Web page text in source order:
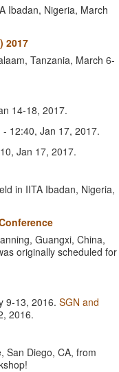
Ibadan, Nigeria, March
2017
Tanzania, March 6-
14-18, 2017.
- 12:40, Jan 17, 2017.
Jan 17, 2017.
in IITA Ibadan, Nigeria,
Guangxi, China,
originally scheduled for
9-13, 2016. SGN and
2016.
San Diego, CA, from